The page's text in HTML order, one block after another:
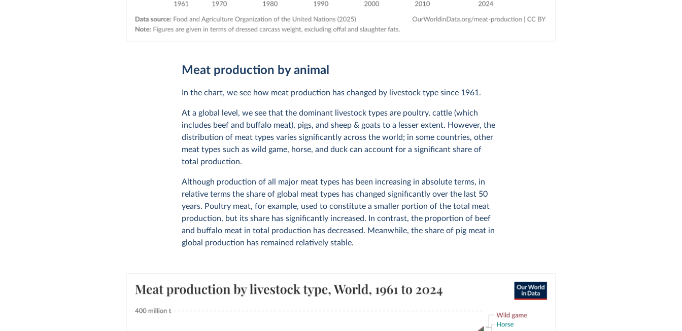
Meat production by animal
In the chart, we see how meat production has changed by livestock type since 1961.
At a global level, we see that the dominant livestock types are poultry, cattle (which
includes beef and buffalo meat), pigs, and sheep & goats to a lesser extent. However, the
distribution of meat types varies significantly across the world; in some countries, other
meat types such as wild game, horse, and duck can account for a significant share of
total production.
Although production of all major meat types has been increasing in absolute terms, in
relative terms the share of global meat types has changed significantly over the last 50
years. Poultry meat, for example, used to constitute a smaller portion of the total meat
production, but its share has significantly increased. In contrast, the proportion of beef
and buffalo meat in total production has decreased. Meanwhile, the share of pig meat in
global production has remained relatively stable.